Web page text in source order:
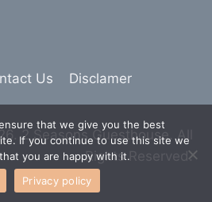
Us
Disclamer
2 Seasons Guesthouse. All
Rights Reserved.
that we give you the best
If you continue to use this site we
you are happy with it.
Privacy policy